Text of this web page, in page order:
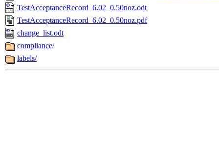
TestAcceptanceRecord_6.02_0.50noz.odt
TestAcceptanceRecord_6.02_0.50noz.pdf
change_list.odt
compliance/
labels/